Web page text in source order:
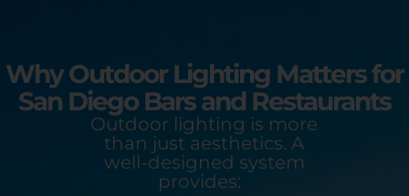
Why Outdoor Lighting Matters for
San Diego Bars and Restaurants
Outdoor lighting is more
than just aesthetics. A
well-designed system
provides: